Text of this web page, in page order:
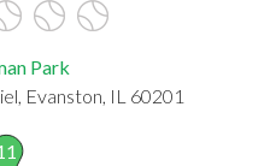
Park
Evanston, IL 60201